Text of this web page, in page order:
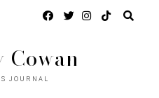
Cowan
JOURNAL